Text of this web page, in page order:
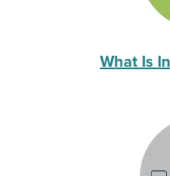
What Is